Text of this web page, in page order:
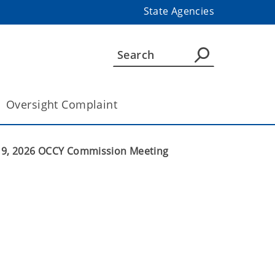
State Agencies
Oversight Complaint
2026 OCCY Commission Meeting